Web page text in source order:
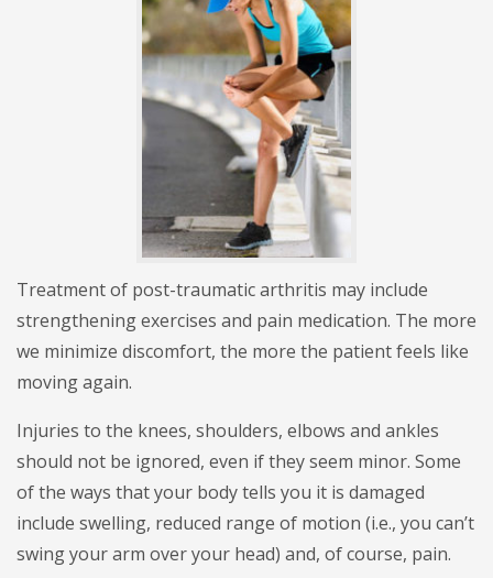
Treatment of post-traumatic arthritis may include
strengthening exercises and pain medication. The more
we minimize discomfort, the more the patient feels like
moving again.
Injuries to the knees, shoulders, elbows and ankles
should not be ignored, even if they seem minor. Some
of the ways that your body tells you it is damaged
include swelling, reduced range of motion (i.e., you can’t
swing your arm over your head) and, of course, pain.